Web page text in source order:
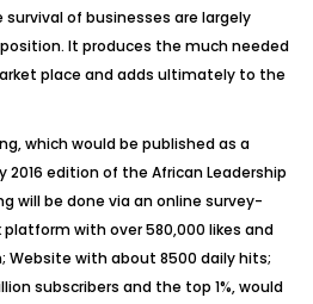
of businesses are largely
It produces the much needed
place and adds ultimately to the
which would be published as a
2016 edition of the African Leadership
will be done via an online survey-
with over 580,000 likes and
Website with about 8500 daily hits;
subscribers and the top 1%, would